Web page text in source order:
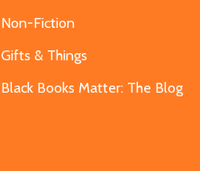
Non-Fiction
Gifts & Things
Black Books Matter: The Blog